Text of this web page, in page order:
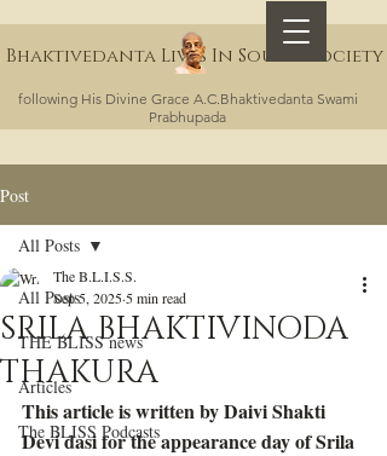
following His Divine Grace A.C.Bhaktivedanta Swami
Prabhupada
Bhaktivedanta Lives In Sound Society
Post
All Posts
THE BLISS news
Articles
The BLISS Podcasts
All Posts
SRILA BHAKTIVINODA
THAKURA
The B.L.I.S.S.
Sep 5, 2025 5 min read
This article is written by Daivi Shakti
Devi dasi for the appearance day of Srila